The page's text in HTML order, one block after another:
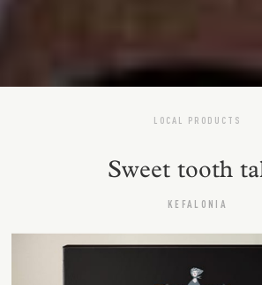
LOCAL PRODUCTS
Sweet tooth
KEFALONIA